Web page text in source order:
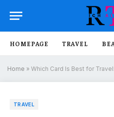
HOMEPAGE TRAVEL
Home » Which Card Is Best for
TRAVEL